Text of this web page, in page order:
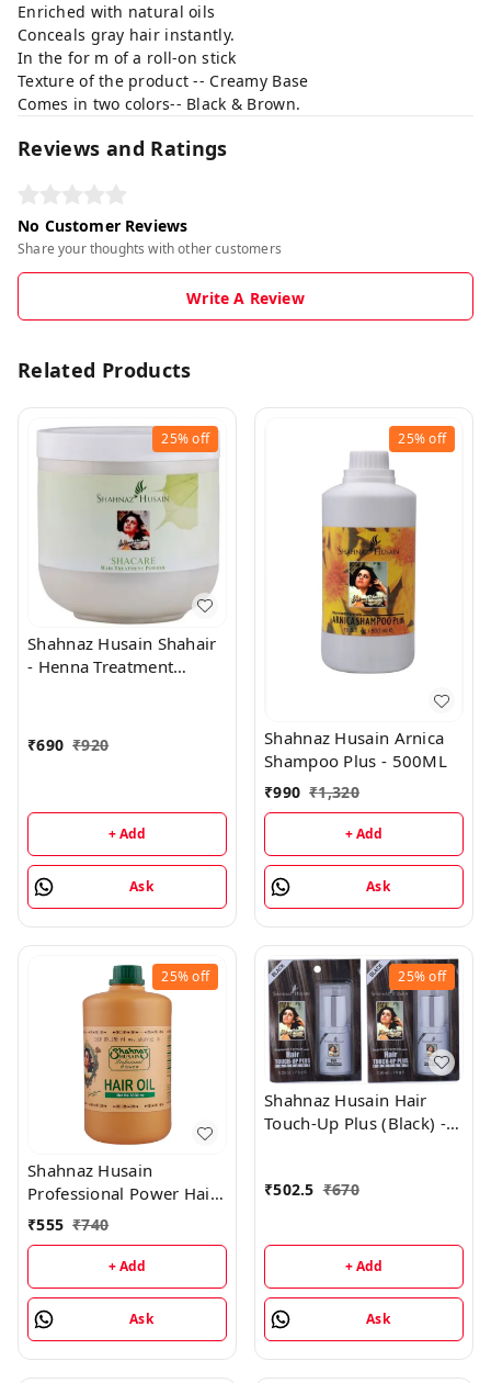
Enriched with natural oils
Conceals gray hair instantly.
In the for m of a roll-on stick
Texture of the product -- Creamy Base
Comes in two colors-- Black & Brown.
Reviews and Ratings
No Customer Reviews
Share your thoughts with other customers
Write A Review
Related Products
25%off
Shahnaz Husain Shahair
- Henna Treatment
₹690 ₹920
+ Add
Ask
25%off
Shahnaz Husain Arnica
Shampoo Plus - 500ML
₹990 ₹1,320
+ Add
Ask
25%off
Shahnaz Husain
Professional Power Hair
Oil - 1000 ML
₹555 ₹740
+ Add
Ask
25%off
Shahnaz Husain Hair
Touch-Up Plus (Black) -
₹502.5 ₹670
+ Add
Ask